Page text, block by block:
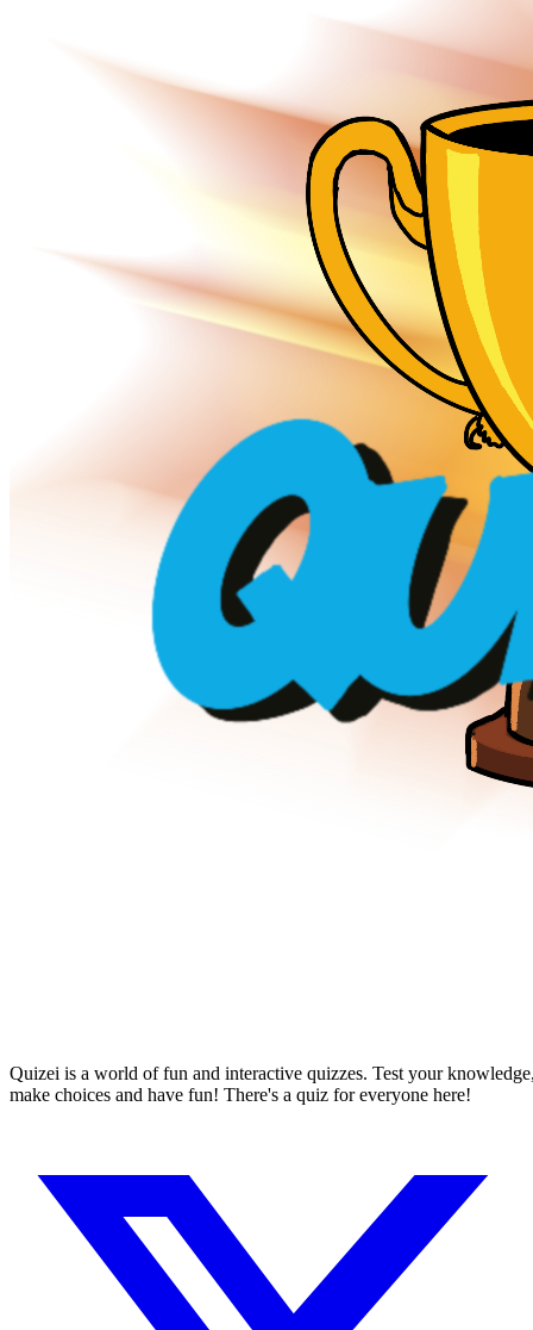
Quizei is a world of fun and interactive quizzes. Test your
make choices and have fun! There's a quiz for everyone here!